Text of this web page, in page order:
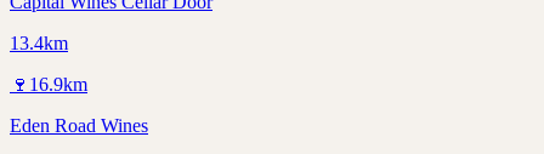
13.4km
🍷 16.9km
Eden Road Wines